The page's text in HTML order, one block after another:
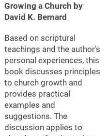
Growing a Church by
David K. Bernard
Based on scriptural
teachings and the author’s
personal experiences, this
book discusses principles
to church growth and
provides practical
examples and
suggestions. The
discussion applies to